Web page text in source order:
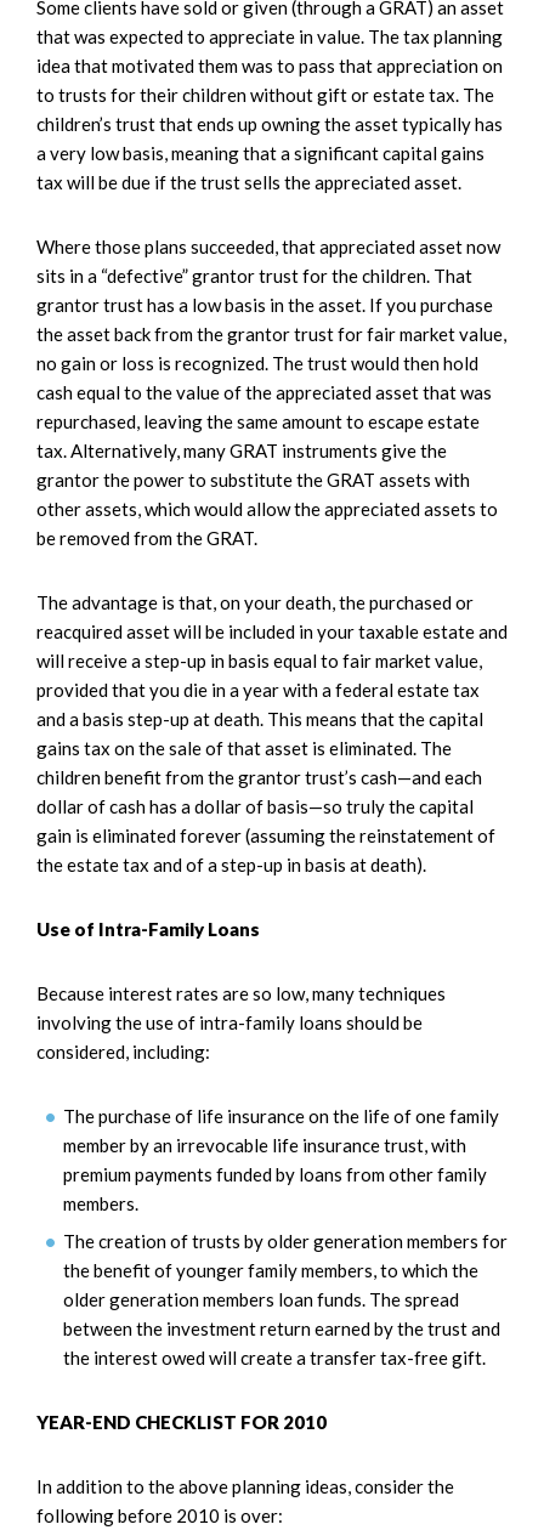
Some clients have sold or given (through a GRAT) an asset
that was expected to appreciate in value. The tax planning
idea that motivated them was to pass that appreciation on
to trusts for their children without gift or estate tax. The
children’s trust that ends up owning the asset typically has
a very low basis, meaning that a significant capital gains
tax will be due if the trust sells the appreciated asset.
Where those plans succeeded, that appreciated asset now
sits in a “defective” grantor trust for the children. That
grantor trust has a low basis in the asset. If you purchase
the asset back from the grantor trust for fair market value,
no gain or loss is recognized. The trust would then hold
cash equal to the value of the appreciated asset that was
repurchased, leaving the same amount to escape estate
tax. Alternatively, many GRAT instruments give the
grantor the power to substitute the GRAT assets with
other assets, which would allow the appreciated assets to
be removed from the GRAT.
The advantage is that, on your death, the purchased or
reacquired asset will be included in your taxable estate and
will receive a step-up in basis equal to fair market value,
provided that you die in a year with a federal estate tax
and a basis step-up at death. This means that the capital
gains tax on the sale of that asset is eliminated. The
children benefit from the grantor trust’s cash—and each
dollar of cash has a dollar of basis—so truly the capital
gain is eliminated forever (assuming the reinstatement of
the estate tax and of a step-up in basis at death).
Use of Intra-Family Loans
Because interest rates are so low, many techniques
involving the use of intra-family loans should be
considered, including:
The purchase of life insurance on the life of one family
member by an irrevocable life insurance trust, with
premium payments funded by loans from other family
members.
The creation of trusts by older generation members for
the benefit of younger family members, to which the
older generation members loan funds. The spread
between the investment return earned by the trust and
the interest owed will create a transfer tax-free gift.
YEAR-END CHECKLIST FOR 2010
In addition to the above planning ideas, consider the
following before 2010 is over: